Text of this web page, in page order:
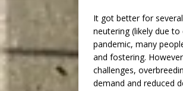
It got better for
neutering (likely due
pandemic, many
and fostering.
challenges,
demand and reduced